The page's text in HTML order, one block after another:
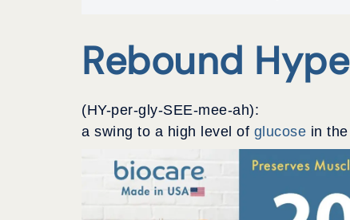
Rebound
(HY-per-gly-SEE-mee-ah):
a swing to a high level of glucose in